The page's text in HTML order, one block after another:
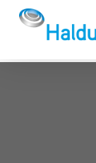
Skip
content